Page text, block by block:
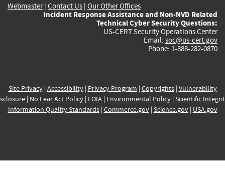
Webmaster| Contact Us | Our Other Offices
Incident Response Assistance and Non-NVD Related
Technical Cyber Security Questions:
US-CERT Security Operations Center
Email: soc@us-cert.gov
Phone: 1-888-282-0870
Site Privacy| Accessibility| Privacy Program | Copyrights| Vulnerability
| No Fear Act Policy| FOIA| Environmental Policy| Scientific
Information Quality Standards| Commerce.gov| Science.gov| USA.gov